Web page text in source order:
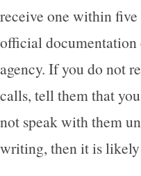
receive one within
official
agency. If you do not
calls, tell them that
not speak with them
writing, then it is likely